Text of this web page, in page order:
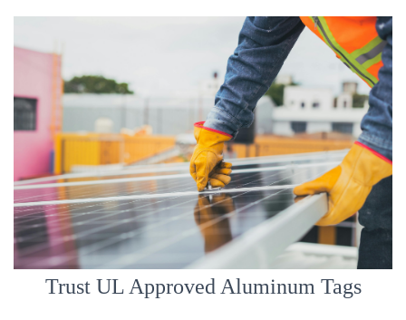
Trust UL Approved Aluminum Tags